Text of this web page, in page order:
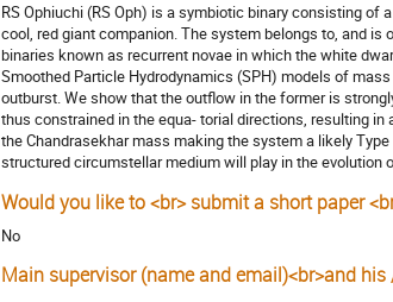
RS Ophiuchi (RS Oph) is a symbiotic binary consisting
cool, red giant companion. The system belongs to, and
binaries known as recurrent novae in which the white
Smoothed Particle Hydrodynamics (SPH) models of
outburst. We show that the outflow in the former is
thus constrained in the equa- torial directions, resulting
the Chandrasekhar mass making the system a likely
structured circumstellar medium will play in the evolution
Would you like to <br> submit a short paper
No
Main supervisor (name and email)<br>and